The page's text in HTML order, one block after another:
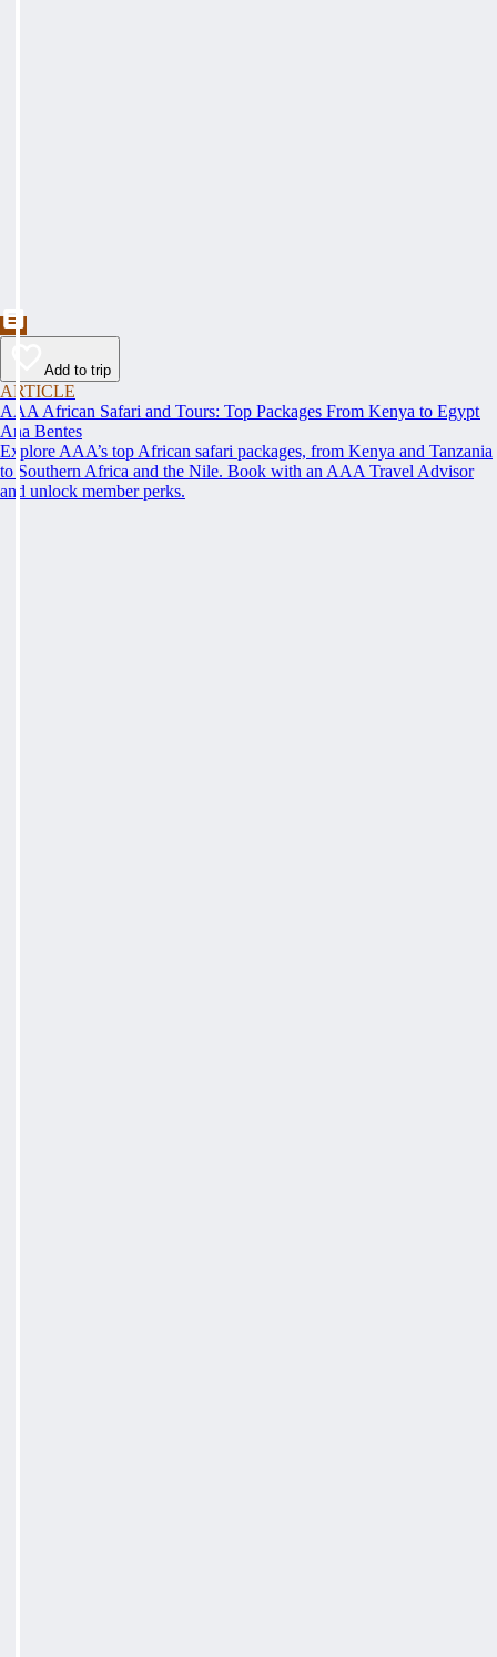
Add to trip
ARTICLE
AAA African Safari and Tours: Top Packages From Kenya to Egypt
Ana Bentes
Explore AAA’s top African safari packages, from Kenya and Tanzania
to Southern Africa and the Nile. Book with an AAA Travel Advisor
and unlock member perks.